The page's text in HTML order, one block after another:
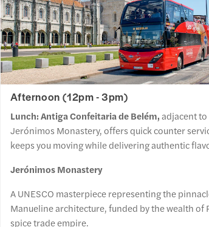
Afternoon (12pm - 3pm)
Lunch: Antiga Confeitaria de Belém,adjacent
Jerónimos Monastery, offers quick counter
keeps you moving while delivering authentic
Jerónimos Monastery
A UNESCO masterpiece representing the
Manueline architecture, funded by the wealth of
spice trade empire.